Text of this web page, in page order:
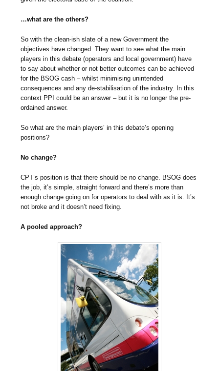
…what are the others?
So with the clean-ish slate of a new Government the
objectives have changed. They want to see what the main
players in this debate (operators and local government) have
to say about whether or not better outcomes can be achieved
for the BSOG cash – whilst minimising unintended
consequences and any de-stabilisation of the industry. In this
context PPI could be an answer – but it is no longer the pre-
ordained answer.
So what are the main players’ in this debate’s opening
positions?
No change?
CPT’s position is that there should be no change. BSOG does
the job, it’s simple, straight forward and there’s more than
enough change going on for operators to deal with as it is. It’s
not broke and it doesn’t need fixing.
A pooled approach?